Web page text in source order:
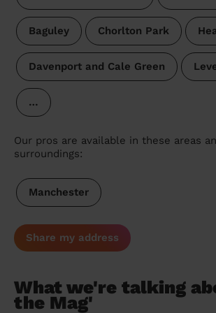
Baguley Chorlton Park
Davenport and Cale Green
…
Our pros are available in these areas
surroundings:
Manchester
Share my address
What we're talking
the Mag'